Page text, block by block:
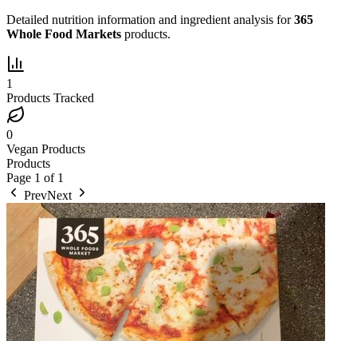
Detailed nutrition information and ingredient analysis for365
Whole Food Markets products.
1
Products Tracked
0
Vegan Products
Products
Page 1 of 1
PrevNext